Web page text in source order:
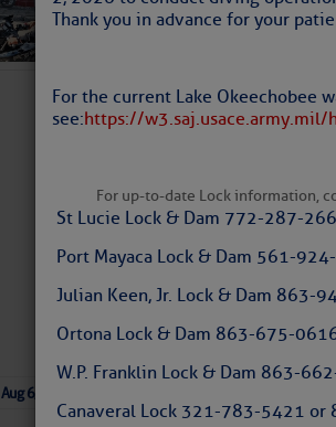
Thank you in advance for your
For the current Lake Okeechobee
see:https://w3.saj.usace.army.mil/
For up-to-date Lock information,
St Lucie Lock & Dam 772-287-
Port Mayaca Lock & Dam 561-
Julian Keen, Jr. Lock & Dam
Ortona Lock & Dam 863-675-
W.P. Franklin Lock & Dam 863-
Canaveral Lock 321-783-5421
The above loop of visible satellite
interest across the North Atlantic
Tropical waves along 58° west
A massive cloud of Saharan dust
A cluster of thunderstorms east of
permission in
subscribe. $7 per
Website|
Aug 6, 2026